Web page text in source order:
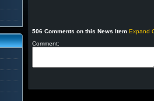
506 Comments on this News Item Expand
Comment: